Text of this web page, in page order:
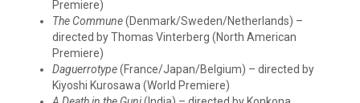
Premiere)
The Commune(Denmark/Sweden/Netherlands) –
directed by Thomas Vinterberg (North American
Premiere)
Daguerrotype(France/Japan/Belgium) – directed by
Kiyoshi Kurosawa (World Premiere)